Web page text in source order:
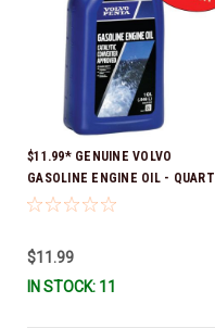
$11.99* GENUINE VOLVO
GASOLINE ENGINE OIL - QUART
3847302 * In stock & ready to
$11.99
IN STOCK: 11